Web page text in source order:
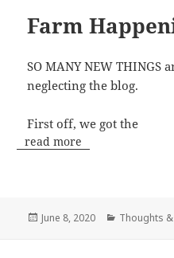
Farm
SO MANY NEW THINGS
neglecting the blog.
First off, we got the
read more
Posted
June 8, 2020 Categories
Thoughts